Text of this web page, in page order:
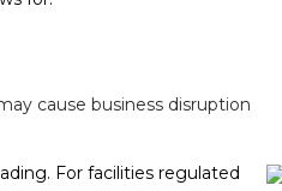
cause business disruption
For facilities regulated